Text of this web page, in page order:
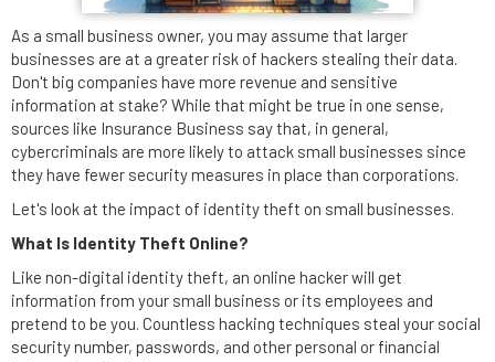
As a small business owner, you may assume that larger
businesses are at a greater risk of hackers stealing their data.
Don't big companies have more revenue and sensitive
information at stake? While that might be true in one sense,
sources like Insurance Business say that, in general,
cybercriminals are more likely to attack small businesses since
they have fewer security measures in place than corporations.
Let's look at the impact of identity theft on small businesses.
What Is Identity Theft Online?
Like non-digital identity theft, an online hacker will get
information from your small business or its employees and
pretend to be you. Countless hacking techniques steal your social
security number, passwords, and other personal or financial